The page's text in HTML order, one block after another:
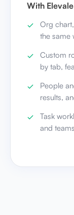
With
Org
the same
Custom
by tab,
People
results,
Task
and